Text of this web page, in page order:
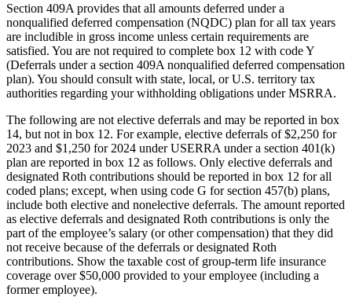
Section 409A provides that all amounts deferred under a
nonqualified deferred compensation (NQDC) plan for all tax years
are includible in gross income unless certain requirements are
satisfied. You are not required to complete box 12 with code Y
(Deferrals under a section 409A nonqualified deferred compensation
plan). You should consult with state, local, or U.S. territory tax
authorities regarding your withholding obligations under MSRRA.
The following are not elective deferrals and may be reported in box
14, but not in box 12. For example, elective deferrals of $2,250 for
2023 and $1,250 for 2024 under USERRA under a section 401(k)
plan are reported in box 12 as follows. Only elective deferrals and
designated Roth contributions should be reported in box 12 for all
coded plans; except, when using code G for section 457(b) plans,
include both elective and nonelective deferrals. The amount reported
as elective deferrals and designated Roth contributions is only the
part of the employee’s salary (or other compensation) that they did
not receive because of the deferrals or designated Roth
contributions. Show the taxable cost of group-term life insurance
coverage over $50,000 provided to your employee (including a
former employee).